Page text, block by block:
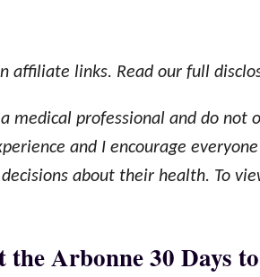
affiliate links. Read our full
medical professional and do not
and I encourage
about their health. To
the Arbonne 30 Days